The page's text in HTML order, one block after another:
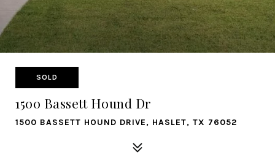
SOLD
1500 Bassett Hound Dr
1500 BASSETT HOUND DRIVE, HASLET, TX 76052